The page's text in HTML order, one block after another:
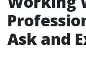
Ask and